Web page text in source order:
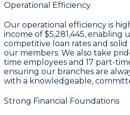
Operational Efficiency
Our operational efficiency is
income of $5,281,445, enabling
competitive loan rates and
our members. We also take
time employees and 17 part-
ensuring our branches are
with a knowledgeable,
Strong Financial Foundations